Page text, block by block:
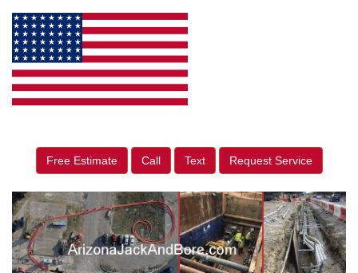
Free Estimate Call Text Request Service